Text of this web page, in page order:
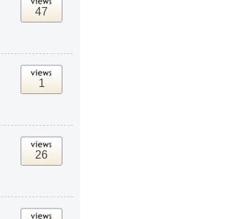
47
1
26